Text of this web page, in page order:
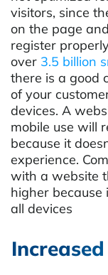
visitors, since
on the page
register
over 3.5 billion
there is a good
of your
devices. A
mobile use will
because it
experience.
with a website
higher because
all devices